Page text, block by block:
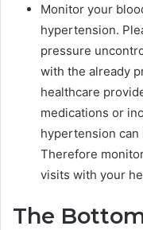
Monitor your
hypertension.
pressure
with the already
healthcare
medications or
hypertension can
Therefore
visits with your
The